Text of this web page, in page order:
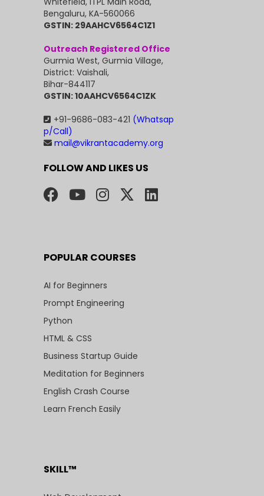
Bengaluru, KA-560066
GSTIN: 29AAHCV6564C1Z1
Outreach Registered Office
Gurmia West, Gurmia Village,
District: Vaishali,
Bihar-844117
GSTIN: 10AAHCV6564C1ZK
+91-9686-083-421 (Whatsap
p/Call)
mail@vikrantacademy.org
FOLLOW AND LIKES US
POPULAR COURSES
AI for Beginners
Prompt Engineering
Python
HTML & CSS
Business Startup Guide
Meditation for Beginners
English Crash Course
Learn French Easily
SKILL™